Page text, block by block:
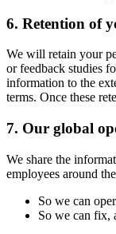
6. Retention of
We will retain your
or feedback studies
information to the
terms. Once these
7. Our global
We share the
employees around
So we can
So we can fix,